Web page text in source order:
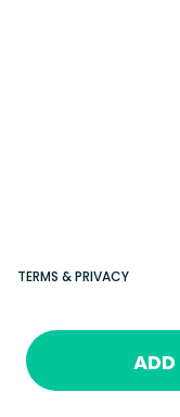
TERMS & PRIVACY